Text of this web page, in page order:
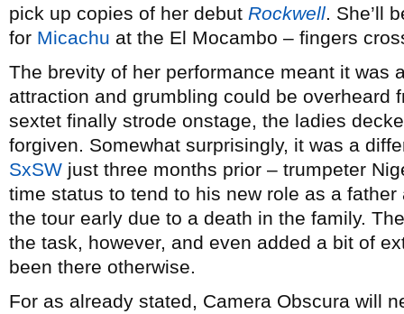
pick up copies of her debut Rockwell. She’ll
for Micachu at the El Mocambo – fingers
The brevity of her performance meant it was
attraction and grumbling could be overheard
sextet finally strode onstage, the ladies
forgiven. Somewhat surprisingly, it was a
SxSW just three months prior – trumpeter
time status to tend to his new role as a
the tour early due to a death in the family.
the task, however, and even added a bit of
been there otherwise.
For as already stated, Camera Obscura will